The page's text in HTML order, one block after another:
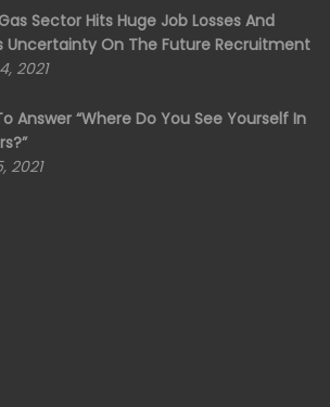
Sector Hits Huge Job Losses And
Uncertainty On The Future Recruitment
2021
Answer “Where Do You See Yourself In
2021